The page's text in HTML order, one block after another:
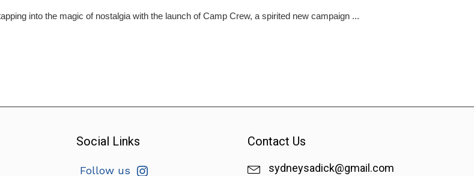
into the magic of nostalgia with the launch of Camp Crew, a spirited new campaign ...
Social Links
Follow us
Contact Us
sydneysadick@gmail.com